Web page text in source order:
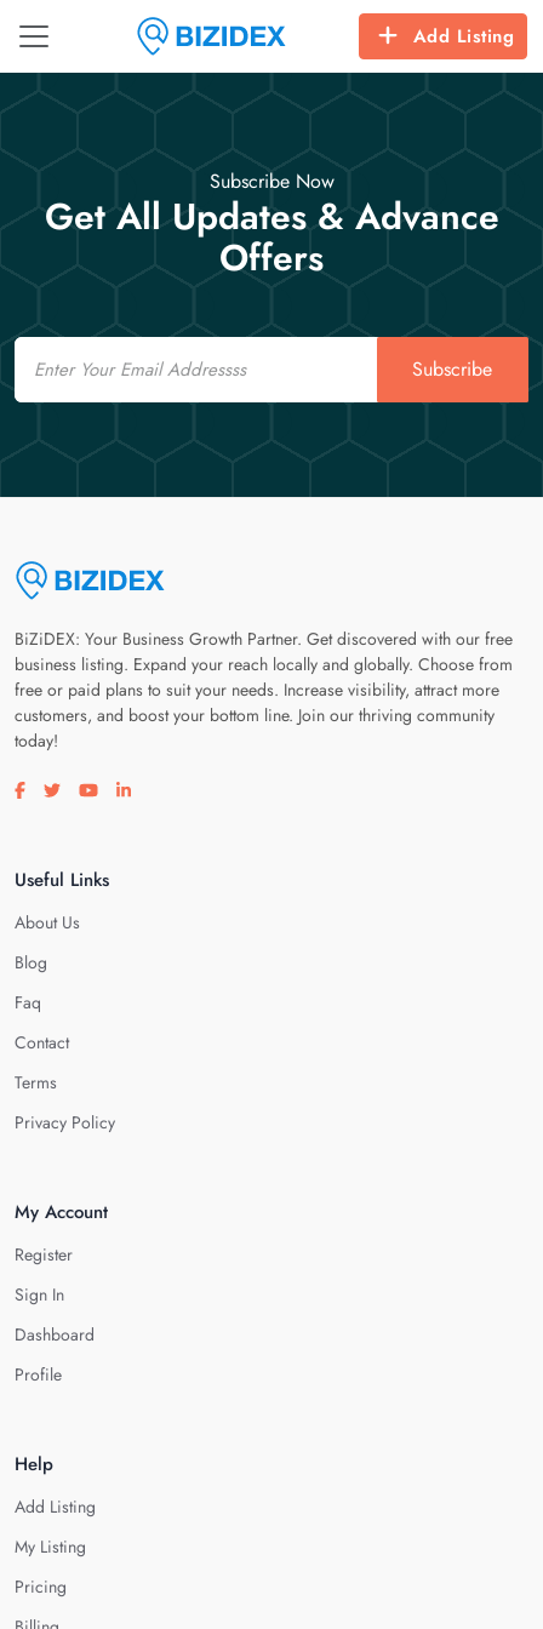
Add Listing
Subscribe Now
Get All Updates & Advance
Offers
Email
Subscribe
BiZiDEX: Your Business Growth Partner. Get discovered with our free
business listing. Expand your reach locally and globally. Choose from
free or paid plans to suit your needs. Increase visibility, attract more
customers, and boost your bottom line. Join our thriving community
today!
Visit our facebook page
Visit our twitter page
Visit our youtube page
Visit our linkedin page
Useful Links
About Us
Blog
Faq
Contact
Terms
Privacy Policy
My Account
Register
Sign In
Dashboard
Profile
Help
Add Listing
My Listing
Pricing